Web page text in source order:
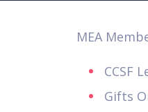
MEA
CCSF
Gifts